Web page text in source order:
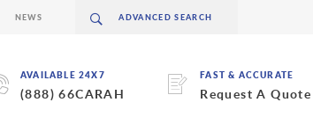
AVAILABLE 24X7
(888) 66CARAH
FAST & ACCURATE
Request A Quote
NEWS